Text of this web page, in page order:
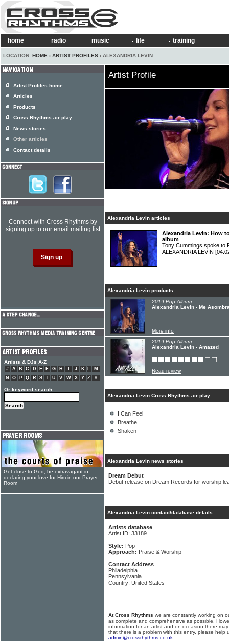
home radio music life training
LOCATION: HOME › ARTIST PROFILES › ALEXANDRIA LEVIN
Artist Profile
Alexandria Levin articles
Alexandria Levin: How
album
Tony Cummings spoke to
ALEXANDRIA LEVIN
Alexandria Levin products
2019 Pop Album:
Alexandria Levin - Me
More info
2019 Pop Album:
Alexandria Levin - Amazed
Read review
Alexandria Levin Cross Rhythms air play
I Can Feel
Breathe
Shaken
Alexandria Levin news stories
Dream Debut
Debut release on Dream Records for worship
Alexandria Levin contact/database details
Artists database
Artist ID: 33189
Style: Pop
Approach: Praise & Worship
Contact Address
Philadelphia
Pennsylvania
Country: United States
At Cross Rhythms we are constantly working on
as complete and comprehensive as possible.
information for an artist and on occasion there
that there is a problem with this entry, please help
admin@crossrhythms.co.uk
Artist Profiles home
Articles
Products
Cross Rhythms air play
News stories
Other articles
Contact details
Connect with Cross Rhythms by
signing up to our email mailing list
Artists & DJs A-Z
# A B C D E F G H J K L
M
N
O P Q R S T U V W X Y Z #
Or keyword search
Get close to God, be extravagant in
declaring your love for Him in our Prayer
Room